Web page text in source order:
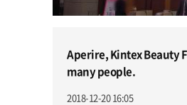
Aperire, Kintex Beauty
many people.
2018-12-20 16:05